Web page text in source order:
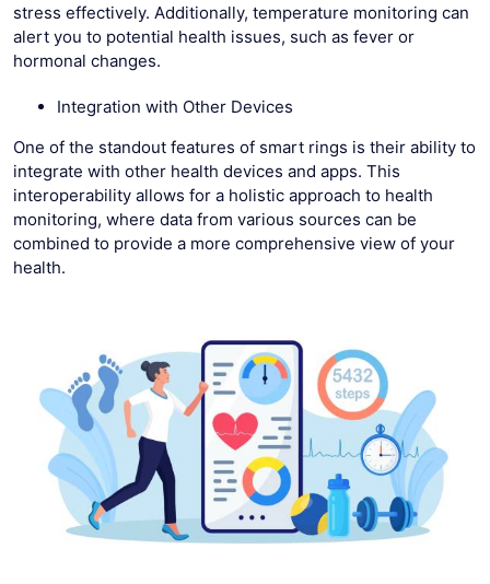
stress effectively. Additionally, temperature monitoring can
alert you to potential health issues, such as fever or
hormonal changes.
Integration with Other Devices
One of the standout features of smart rings is their ability to
integrate with other health devices and apps. This
interoperability allows for a holistic approach to health
monitoring, where data from various sources can be
combined to provide a more comprehensive view of your
health.